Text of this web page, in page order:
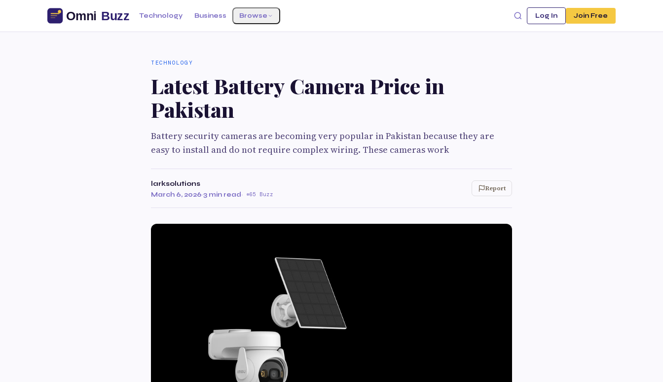
Technology Business Browse Log In Join Free
TECHNOLOGY
Latest Battery Camera Price in
Pakistan
Battery security cameras are becoming very popular in Pakistan because they are
easy to install and do not require complex wiring. These cameras work
larksolutions
March 6, 2026·3 min read· 65 Buzz
Report